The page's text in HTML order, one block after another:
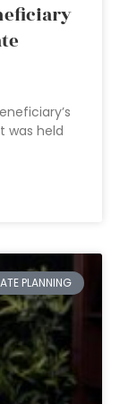
was held
PLANNING